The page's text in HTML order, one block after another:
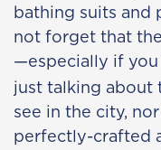
bathing suits and
not forget that
—especially if
just talking about
see in the city,
perfectly-crafted